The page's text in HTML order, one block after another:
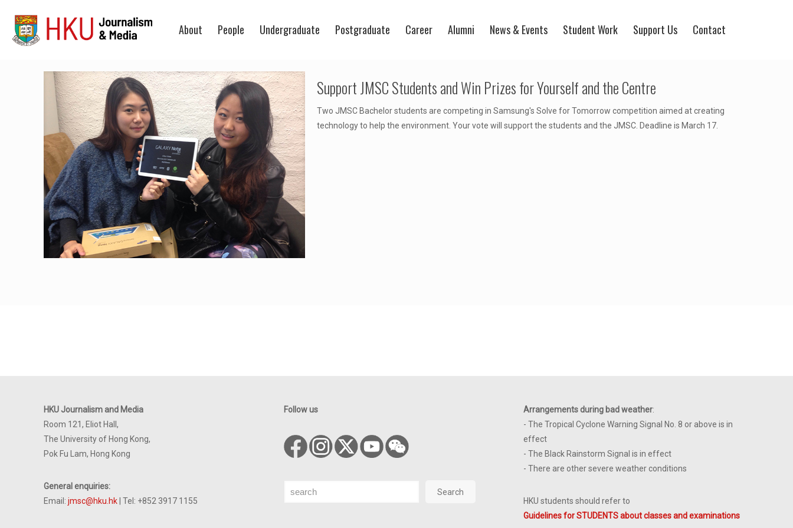
About People Undergraduate Postgraduate Career Alumni News & Events Student Work Support Us Contact
Support JMSC Students and Win Prizes for Yourself and the Centre
Two JMSC Bachelor students are competing in Samsung's Solve for Tomorrow competition aimed at creating
technology to help the environment. Your vote will support the students and the JMSC. Deadline is March 17.
HKU Journalism and Media
Room 121, Eliot Hall,
The University of Hong Kong,
Pok Fu Lam, Hong Kong
General enquiries:
Email: jmsc@hku.hk | Tel: +852 3917 1155
Follow us
Search Search
Arrangements during bad weather:
- The Tropical Cyclone Warning Signal No. 8 or above is in
effect
- The Black Rainstorm Signal is in effect
- There are other severe weather conditions
HKU students should refer to
Guidelines for STUDENTS about classes and examinations